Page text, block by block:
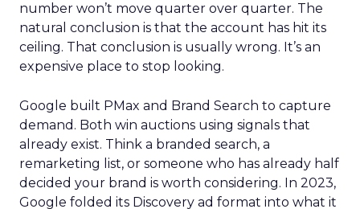
number won’t move quarter over quarter. The
natural conclusion is that the account has hit its
ceiling. That conclusion is usually wrong. It’s an
expensive place to stop looking.
Google built PMax and Brand Search to capture
demand. Both win auctions using signals that
already exist. Think a branded search, a
remarketing list, or someone who has already half
decided your brand is worth considering. In 2023,
Google folded its Discovery ad format into what it